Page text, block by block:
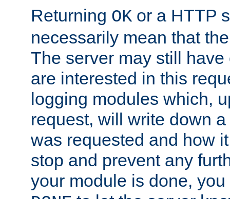
Returning OK or a HTTP
necessarily mean that
The server may still
are interested in this
logging modules which,
request, will write down
was requested and how
stop and prevent any
your module is done,